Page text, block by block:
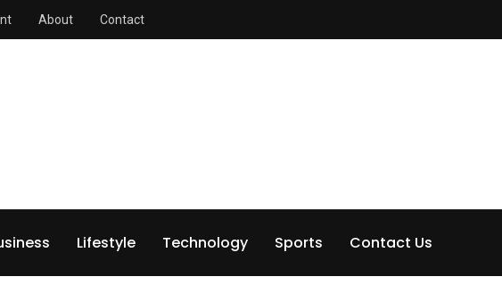
About Contact
Lifestyle Technology Sports Contact Us